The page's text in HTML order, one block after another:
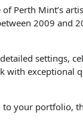
Perth Mint’s
2009 and
settings,
with exceptional
to your portfolio,